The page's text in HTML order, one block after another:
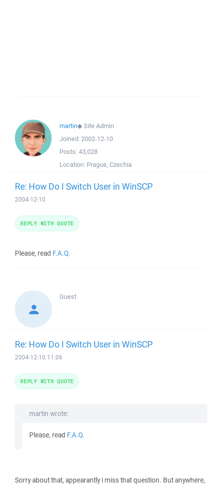
martin◆Site Admin
Joined: 2002-12-10
Posts: 43,028
Location: Prague, Czechia
Re: How Do I Switch User in WinSCP
2004-12-10
Please, read F.A.Q.
REPLY WITH QUOTE
Guest
Re: How Do I Switch User in WinSCP
2004-12-10 11:06
martin wrote:
Please, read F.A.Q.
Sorry about that, appearantly i miss that question. But anywhere,
REPLY WITH QUOTE